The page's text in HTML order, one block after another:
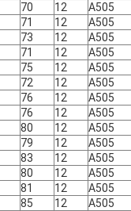
70 12
A505
71 12
A505
73 12
A505
71 12
A505
75 12
A505
72 12
A505
76 12
A505
76 12
A505
80 12
A505
79 12
A505
83 12
A505
80 12
A505
81 12
A505
85 12
A505